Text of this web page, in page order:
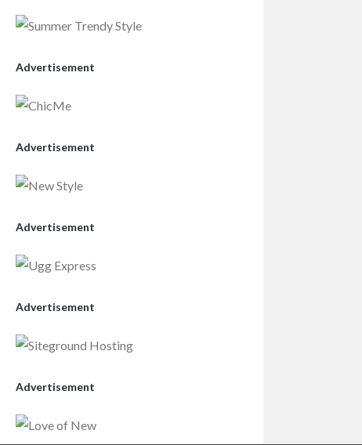
Advertisement
Advertisement
Advertisement
Advertisement
Advertisement